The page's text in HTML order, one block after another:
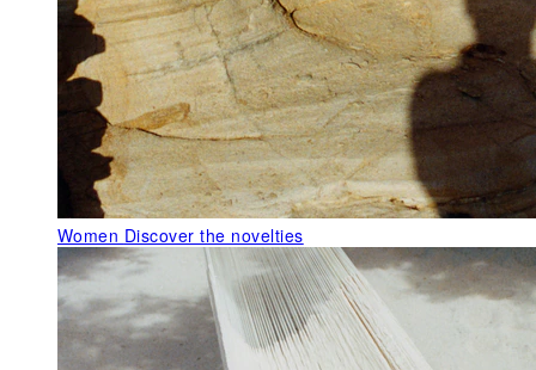
Women Discover the novelties